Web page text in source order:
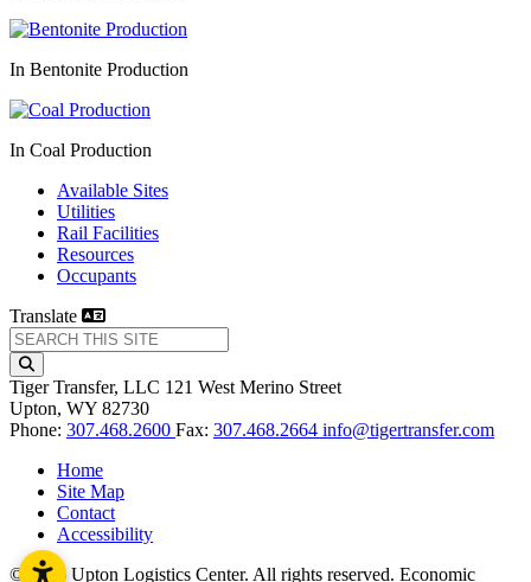
In Bentonite Production
In Coal Production
Available Sites
Utilities
Rail Facilities
Resources
Occupants
Translate
Tiger Transfer, LLC 121 West Merino Street
Upton, WY 82730
Phone: 307.468.2600 Fax: 307.468.2664 info@tigertransfer.com
Home
Site Map
Contact
Accessibility
© 2026 Upton Logistics Center. All rights reserved. Economic